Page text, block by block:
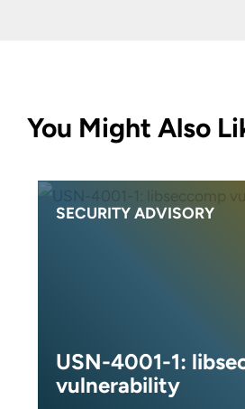
You Might Also
SECURITY ADVISORY
USN-4001-1:
vulnerability